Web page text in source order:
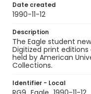
Date created
1990-11-12
Description
The Eagle student
Digitized print
held by American
Collections.
Identifier - Local